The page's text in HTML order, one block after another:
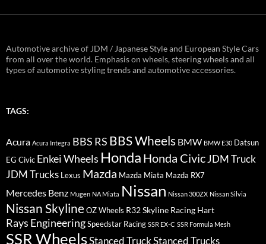
Automotive archive of JDM / Japanese Style and European Style Cars
from all over the world. Emphasis on wheels, steering wheels and all
types of automotive styling trends and automotive accessories.
TAGS:
Acura Acura Integra BBS RS BBS Wheels BMW BMW E30 Datsun
EG Civic Enkei Wheels Honda Honda CivicJDM Truck
JDM Trucks Lexus Mazda Mazda Miata Mazda RX7
Mercedes Benz Mugen NA Miata Nissan Nissan 300ZX Nissan Silvia
Nissan Skyline OZ Wheels R32 Skyline Racing Hart
Rays EngineeringSpeedstar Racing SSR EX-C SSR Formula Mesh
SSR WheelsStanced TruckStanced Trucks